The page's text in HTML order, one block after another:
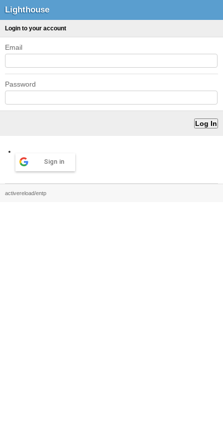
Lighthouse
Login to your account
Email
Password
Sign in
activereload/entp